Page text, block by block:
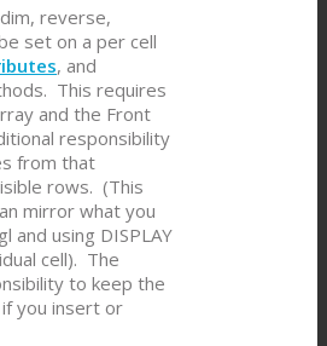
reverse,
set on a per cell
, and
This requires
and the Front
responsibility
from that
rows. (This
mirror what you
and using DISPLAY
cell). The
to keep the
you insert or